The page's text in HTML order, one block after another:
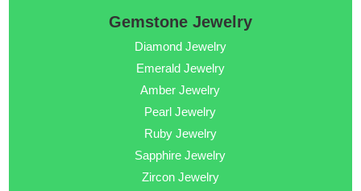
Gemstone Jewelry
Diamond Jewelry
Emerald Jewelry
Amber Jewelry
Pearl Jewelry
Ruby Jewelry
Sapphire Jewelry
Zircon Jewelry